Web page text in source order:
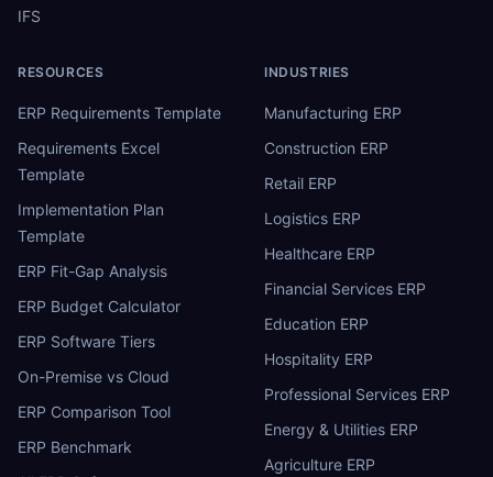
IFS
RESOURCES
ERP Requirements Template
Requirements Excel
Template
Implementation Plan
Template
ERP Fit-Gap Analysis
ERP Budget Calculator
ERP Software Tiers
On-Premise vs Cloud
ERP Comparison Tool
ERP Benchmark
INDUSTRIES
Manufacturing ERP
Construction ERP
Retail ERP
Logistics ERP
Healthcare ERP
Financial Services ERP
Education ERP
Hospitality ERP
Professional Services ERP
Energy & Utilities ERP
Agriculture ERP